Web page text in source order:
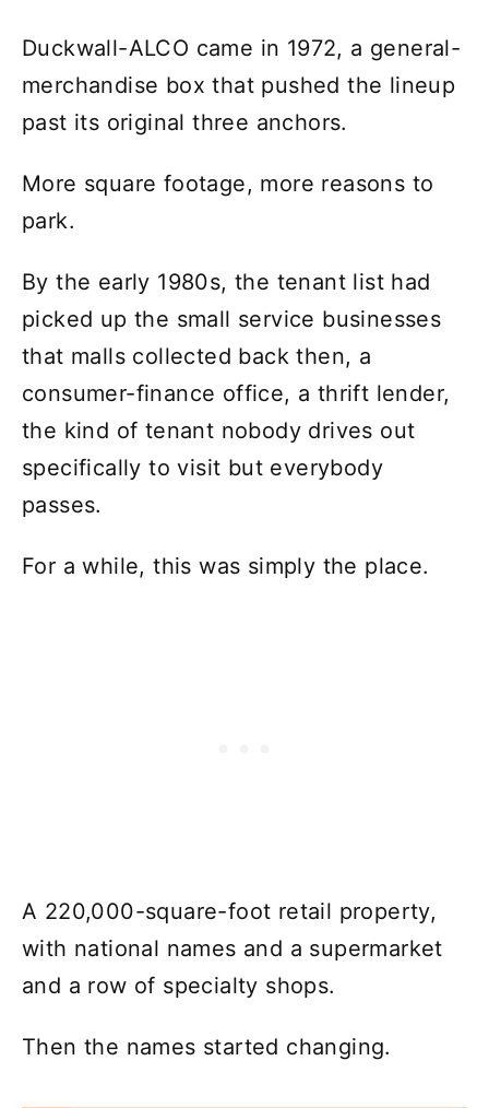
Duckwall-ALCO came in 1972, a general-
merchandise box that pushed the lineup
past its original three anchors.
More square footage, more reasons to
park.
By the early 1980s, the tenant list had
picked up the small service businesses
that malls collected back then, a
consumer-finance office, a thrift lender,
the kind of tenant nobody drives out
specifically to visit but everybody
passes.
For a while, this was simply the place.
A 220,000-square-foot retail property,
with national names and a supermarket
and a row of specialty shops.
Then the names started changing.